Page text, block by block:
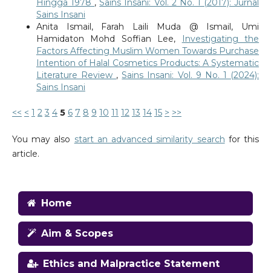
Hingga 1978 ,Sains Insani: Vol. 2 No. 1 (2017): Jurnal
Sains Insani
Anita Ismail, Farah Laili Muda @ Ismail, Umi
Hamidaton Mohd Soffian Lee,
Investigating the
Factors Affecting Muslim Women Towards Purchase
Intention of Halal Cosmetics Products: A Systematic
Literature Review ,Sains Insani: Vol. 9 No. 1 (2024):
Sains Insani
<< < 1 2 3 4 5 6 7 8 9 10 11 12 13 14 15 > >>
You may also start an advanced similarity search for this
article.
Home
Aim & Scopes
Ethics and Malpractice Statement